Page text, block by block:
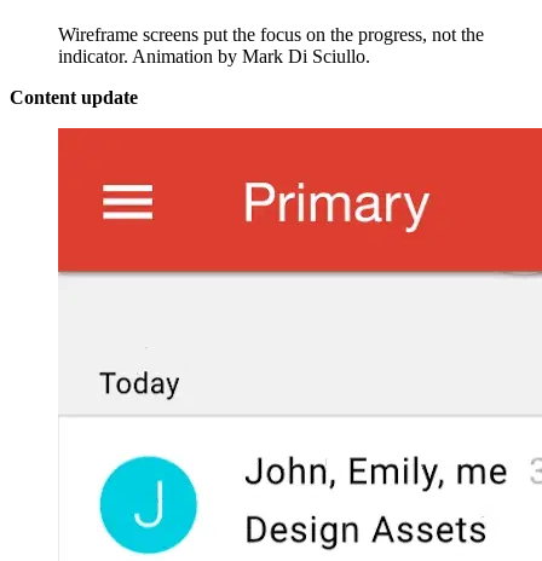
Wireframe screens put the focus on the progress, not the
indicator. Animation by Mark Di Sciullo.
Content update